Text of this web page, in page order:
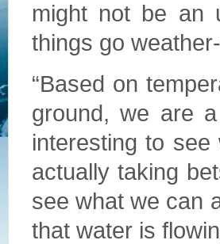
might not be an
things go
“Based on
ground, we are
interesting to
actually taking
see what we can
that water is